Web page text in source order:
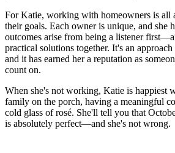
For Katie, working with homeowners is all
their goals. Each owner is unique, and she
outcomes arise from being a listener
practical solutions together. It's an
and it has earned her a reputation as
count on.
When she's not working, Katie is happiest
family on the porch, having a meaningful
cold glass of rosé. She'll tell you that
is absolutely perfect—and she's not wrong.